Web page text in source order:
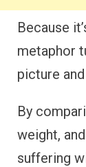
Because
metaphor
picture
By
weight,
suffering